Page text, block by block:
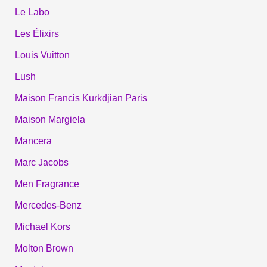
Le Labo
Les Élixirs
Louis Vuitton
Lush
Maison Francis Kurkdjian Paris
Maison Margiela
Mancera
Marc Jacobs
Men Fragrance
Mercedes-Benz
Michael Kors
Molton Brown